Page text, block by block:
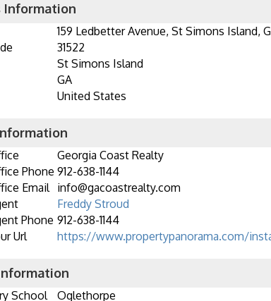
Information
159 Ledbetter Avenue, St Simons Island,
31522
St Simons Island
GA
United States
Georgia Coast Realty
Phone 912-638-1144
Email info@gacoastrealty.com
Freddy Stroud
Phone 912-638-1144
Url
https://www.propertypanorama.com/
School
Oglethorpe